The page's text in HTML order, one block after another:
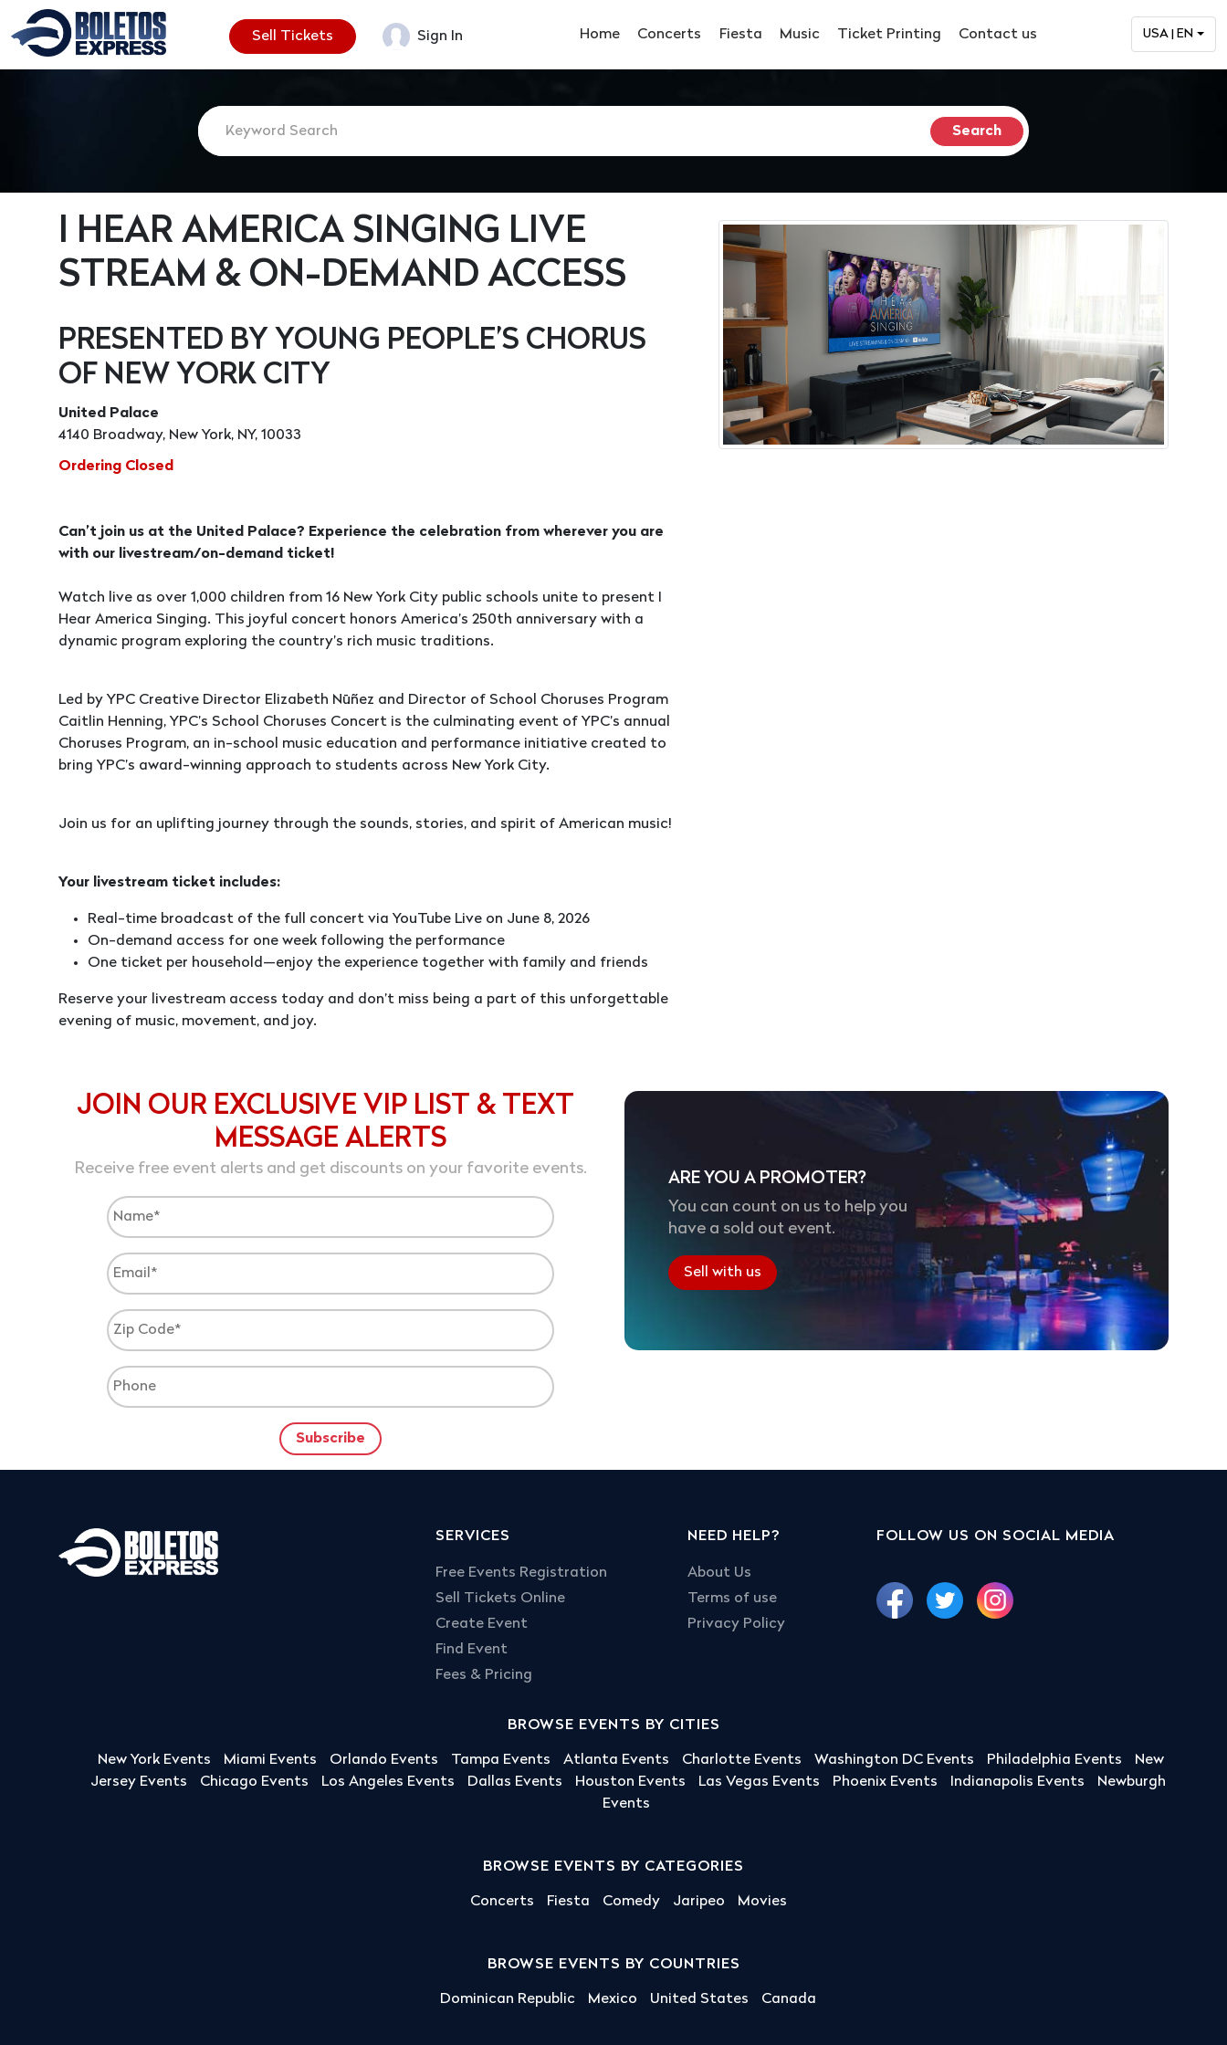
Sell Tickets Sign In Home Concerts Fiesta Music Ticket Printing Contact us USA | EN
I HEAR AMERICA SINGING LIVE
STREAM & ON-DEMAND ACCESS
PRESENTED BY YOUNG PEOPLE’S CHORUS
OF NEW YORK CITY
United Palace
4140 Broadway, New York, NY, 10033
Ordering Closed
Can’t join us at the United Palace? Experience the celebration from wherever you are
with our livestream/on-demand ticket!
Watch live as over 1,000 children from 16 New York City public schools unite to present I
Hear America Singing. This joyful concert honors America’s 250th anniversary with a
dynamic program exploring the country’s rich music traditions.
Led by YPC Creative Director Elizabeth Nūñez and Director of School Choruses Program
Caitlin Henning, YPC’s School Choruses Concert is the culminating event of YPC’s annual
Choruses Program, an in-school music education and performance initiative created to
bring YPC’s award-winning approach to students across New York City.
Join us for an uplifting journey through the sounds, stories, and spirit of American music!
Your livestream ticket includes:
Real-time broadcast of the full concert via YouTube Live on June 8, 2026
On-demand access for one week following the performance
One ticket per household—enjoy the experience together with family and friends
Reserve your livestream access today and don’t miss being a part of this unforgettable
evening of music, movement, and joy.
JOIN OUR EXCLUSIVE VIP LIST & TEXT
MESSAGE ALERTS
Receive free event alerts and get discounts on your favorite events.
ARE YOU A PROMOTER?
You can count on us to help you
have a sold out event.
Sell with us
SERVICES
Free Events Registration
Sell Tickets Online
Create Event
Find Event
Fees & Pricing
NEED HELP?
About Us
Terms of use
Privacy Policy
FOLLOW US ON SOCIAL MEDIA
BROWSE EVENTS BY CITIES
New York Events Miami Events Orlando Events Tampa Events Atlanta Events Charlotte Events Washington DC Events Philadelphia Events
New
Jersey Events
Chicago Events Los Angeles Events Dallas Events Houston Events Las Vegas Events Phoenix Events Indianapolis Events
Newburgh
Events
BROWSE EVENTS BY CATEGORIES
Concerts Fiesta Comedy Jaripeo Movies
BROWSE EVENTS BY COUNTRIES
Dominican Republic Mexico United States Canada